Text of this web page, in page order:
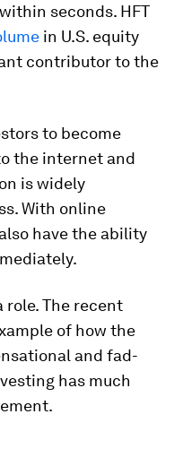
seconds. HFT
in U.S. equity
contributor to the
to become
the internet and
is widely
With online
have the ability
role. The recent
of how the
and fad-
has much